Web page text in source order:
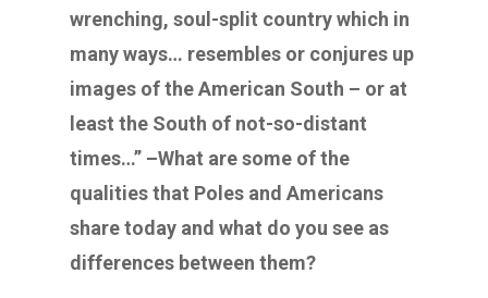
wrenching, soul-split country which in
many ways… resembles or conjures up
images of the American South – or at
least the South of not-so-distant
times…” –What are some of the
qualities that Poles and Americans
share today and what do you see as
differences between them?